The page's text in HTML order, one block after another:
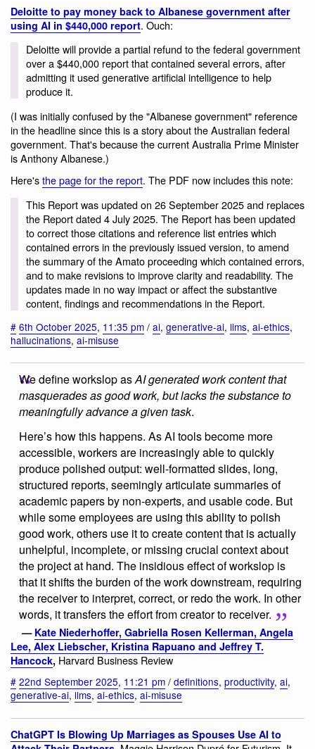
Deloitte to pay money back to Albanese government after
using AI in $440,000 report. Ouch:
Deloitte will provide a partial refund to the federal government
over a $440,000 report that contained several errors, after
admitting it used generative artificial intelligence to help
produce it.
(I was initially confused by the "Albanese government" reference
in the headline since this is a story about the Australian federal
government. That's because the current Australia Prime Minister
is Anthony Albanese.)
Here'sthe page for the report. The PDF now includes this note:
This Report was updated on 26 September 2025 and replaces
the Report dated 4 July 2025. The Report has been updated
to correct those citations and reference list entries which
contained errors in the previously issued version, to amend
the summary of the Amato proceeding which contained errors,
and to make revisions to improve clarity and readability. The
updates made in no way impact or affect the substantive
content, findings and recommendations in the Report.
# 6th October 2025, 11:35 pm / ai, generative-ai, llms, ai-ethics,
hallucinations, ai-misuse
We define workslop asAI generated work content that
masquerades as good work, but lacks the substance to
meaningfully advance a given task.
Here’s how this happens. As AI tools become more
accessible, workers are increasingly able to quickly
produce polished output: well-formatted slides, long,
structured reports, seemingly articulate summaries of
academic papers by non-experts, and usable code. But
while some employees are using this ability to polish
good work, others use it to create content that is actually
unhelpful, incomplete, or missing crucial context about
the project at hand. The insidious effect of workslop is
that it shifts the burden of the work downstream, requiring
the receiver to interpret, correct, or redo the work. In other
words, it transfers the effort from creator to receiver.
— Kate Niederhoffer, Gabriella Rosen Kellerman, Angela
Lee, Alex Liebscher, Kristina Rapuano and Jeffrey T.
Hancock, Harvard Business Review
# 22nd September 2025, 11:21 pm / definitions, productivity, ai,
generative-ai, llms, ai-ethics, ai-misuse
ChatGPT Is Blowing Up Marriages as Spouses Use AI to